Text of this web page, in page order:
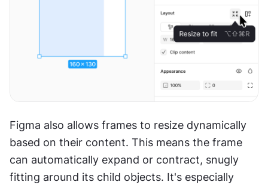
Figma also allows frames to resize dynamically
based on their content. This means the frame
can automatically expand or contract, snugly
fitting around its child objects. It's especially